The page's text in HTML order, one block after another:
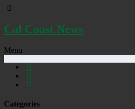
Cal Coast News
Menu
Categories